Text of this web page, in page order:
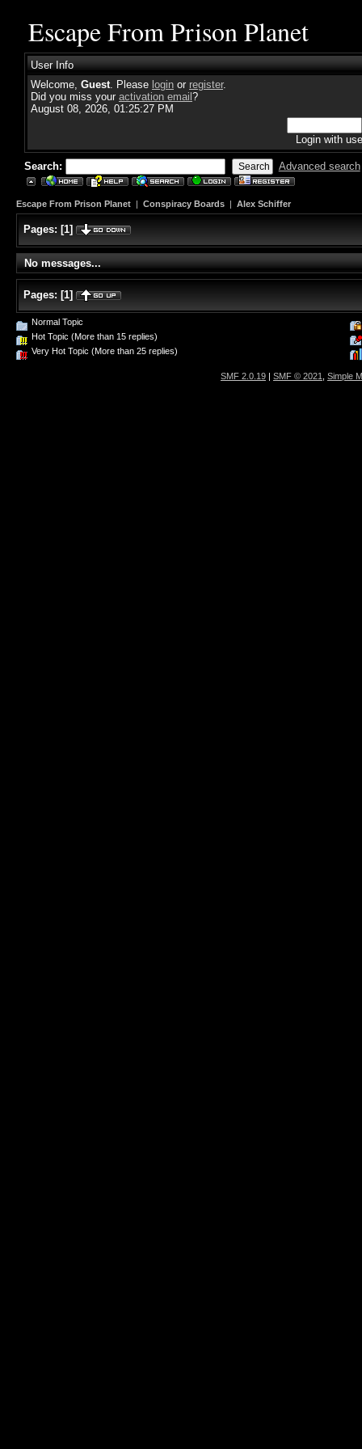
Escape From Prison Planet
User Info
Welcome, Guest. Please login or register.
Did you miss your activation email ?
August 08, 2026, 01:25:27 PM
Login with
Search: Advanced search
Escape From Prison Planet | Conspiracy Boards | Alex Schiffer
Pages: [1]
No messages...
Pages: [1]
Normal Topic
Hot Topic (More than 15 replies)
Very Hot Topic (More than 25 replies)
SMF 2.0.19 | SMF © 2021 Simple